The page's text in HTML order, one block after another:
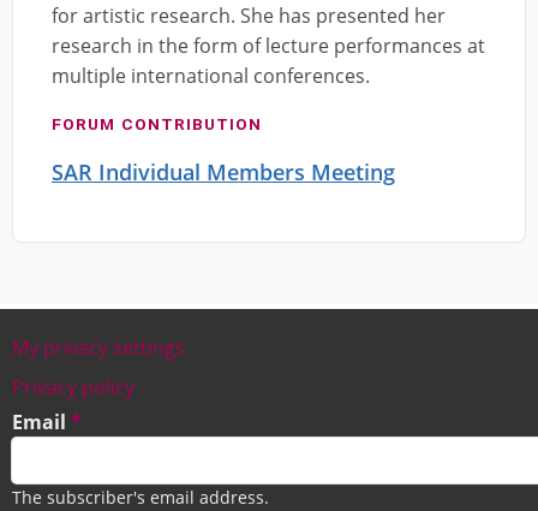
for artistic research. She has presented her
research in the form of lecture performances at
multiple international conferences.
FORUM CONTRIBUTION
SAR Individual Members Meeting
Footer
My privacy settings
Privacy policy
Email
The subscriber's email address.